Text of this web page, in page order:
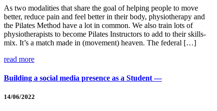
As two modalities that share the goal of helping people to move
better, reduce pain and feel better in their body, physiotherapy and
the Pilates Method have a lot in common. We also train lots of
physiotherapists to become Pilates Instructors to add to their skills-
mix. It’s a match made in (movement) heaven. The federal […]
read more
Building a social media presence as a Student —
14/06/2022